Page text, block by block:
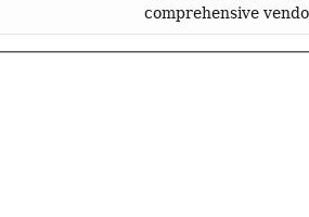
comprehensive